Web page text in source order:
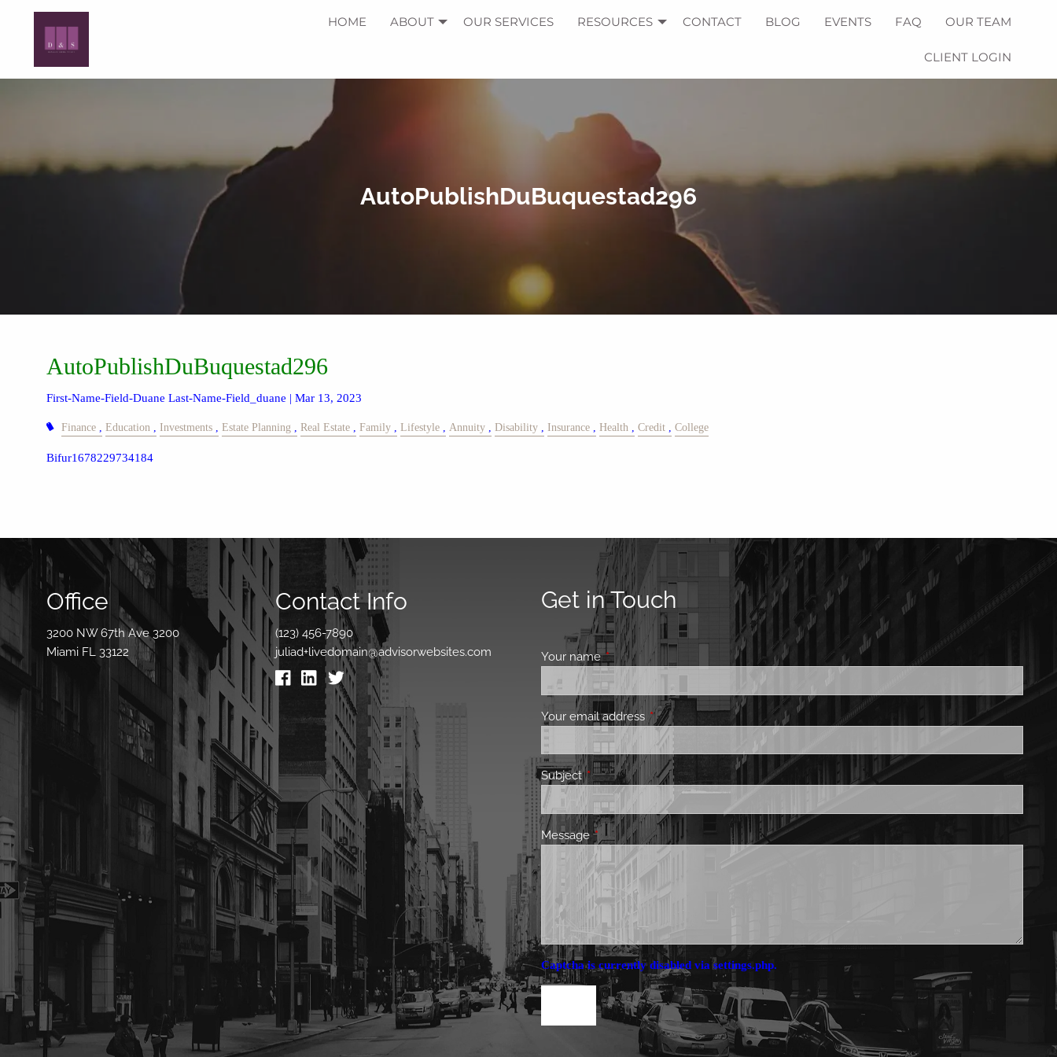
HOME ABOUT OUR SERVICES RESOURCES CONTACT BLOG EVENTS FAQ OUR TEAM
CLIENT LOGIN
AutoPublishDuBuquestad296
AutoPublishDuBuquestad296
First-Name-Field-Duane Last-Name-Field_duane |Mar 13, 2023
Finance Education Investments Estate Planning Real Estate Family Lifestyle Annuity Disability Insurance Health Credit College
Bifur1678229734184
Office
3200 NW 67th Ave 3200
Miami FL 33122
Contact Info
(123) 456-7890
juliad+livedomain@advisorwebsites.com
Get in Touch
Your nameThis field is required.
Your email address This field is required.
SubjectThis field is required.
MessageThis field is required.
Captcha is currently disabled via settings.php.